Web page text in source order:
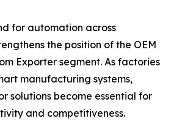
for automation across
the position of the OEM
Exporter segment. As factories
manufacturing systems,
solutions become essential for
and competitiveness.